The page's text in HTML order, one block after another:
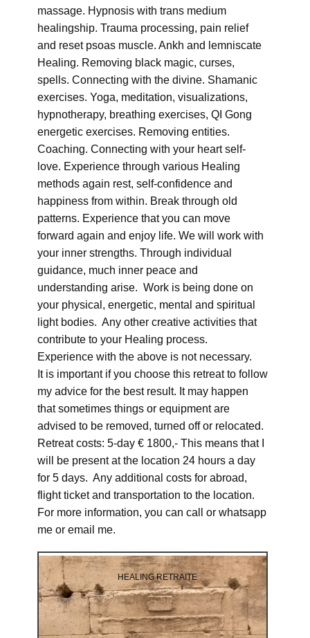
massage. Hypnosis with trans medium
healingship. Trauma processing, pain relief
and reset psoas muscle. Ankh and lemniscate
Healing. Removing black magic, curses,
spells. Connecting with the divine. Shamanic
exercises. Yoga, meditation, visualizations,
hypnotherapy, breathing exercises, QI Gong
energetic exercises. Removing entities.
Coaching. Connecting with your heart self-
love. Experience through various Healing
methods again rest, self-confidence and
happiness from within. Break through old
patterns. Experience that you can move
forward again and enjoy life. We will work with
your inner strengths. Through individual
guidance, much inner peace and
understanding arise. Work is being done on
your physical, energetic, mental and spiritual
light bodies. Any other creative activities that
contribute to your Healing process.
Experience with the above is not necessary.
It is important if you choose this retreat to follow
my advice for the best result. It may happen
that sometimes things or equipment are
advised to be removed, turned off or relocated.
Retreat costs: 5-day € 1800,- This means that I
will be present at the location 24 hours a day
for 5 days. Any additional costs for abroad,
flight ticket and transportation to the location.
For more information, you can call or whatsapp
me or email me.
HEALING RETRAITE